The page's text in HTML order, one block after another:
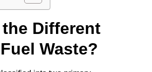
Different
Waste?